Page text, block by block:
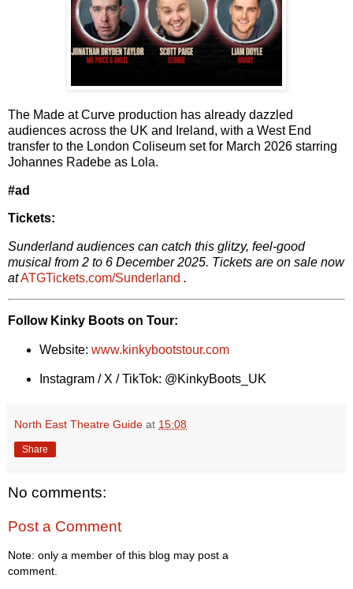
The Made at Curve production has already dazzled
audiences across the UK and Ireland, with a West End
transfer to the London Coliseum set for March 2026 starring
Johannes Radebe as Lola.
#ad
Tickets:
Sunderland audiences can catch this glitzy, feel-good
musical from 2 to 6 December 2025. Tickets are on sale now
atATGTickets.com/Sunderland .
Follow Kinky Boots on Tour:
Website: www.kinkybootstour.com
Instagram / X / TikTok: @KinkyBoots_UK
North East Theatre Guide at 15:08
Share
No comments:
Post a Comment
Note: only a member of this blog may post a
comment.